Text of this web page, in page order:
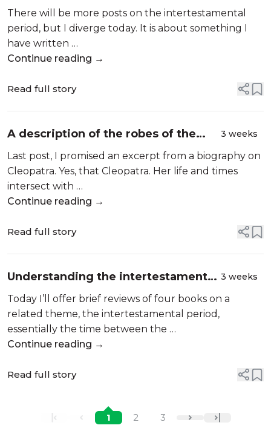
this! Sign up for that! Prove yourself!
Try hard!
There will be more posts on the intertestamental
period, but I diverge today. It is about something I
have written …
Continue reading →
Read full story
A description of the robes of the
high priest…in what book?
3 weeks
Last post, I promised an excerpt from a biography on
Cleopatra. Yes, that Cleopatra. Her life and times
intersect with …
Continue reading →
Read full story
Understanding the intertestamental
period. Book reviews: history,
biography, even historical fiction
3 weeks
Today I’ll offer brief reviews of four books on a
related theme, the intertestamental period,
essentially the time between the …
Continue reading →
Read full story
1 2 3